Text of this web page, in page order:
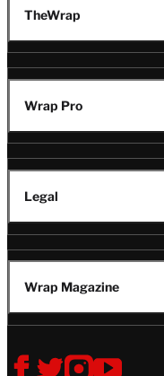
TheWrap
Wrap Pro
Legal
Wrap Magazine